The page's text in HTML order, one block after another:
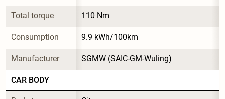
Total torque 110 Nm
Consumption 9.9 kWh/100km
Manufacturer SGMW (SAIC-GM-Wuling)
CAR BODY